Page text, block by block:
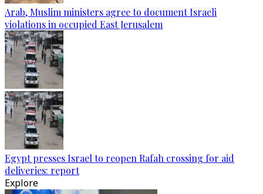
Arab, Muslim ministers agree to document Israeli
violations in occupied East Jerusalem
Egypt presses Israel to reopen Rafah crossing for aid
deliveries: report
Explore